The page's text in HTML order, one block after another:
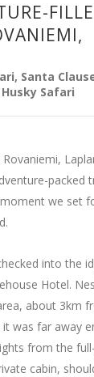
Santa
Safari
packed
we set
into the
Hotel.
about 3km
was far away
from the
cabin,